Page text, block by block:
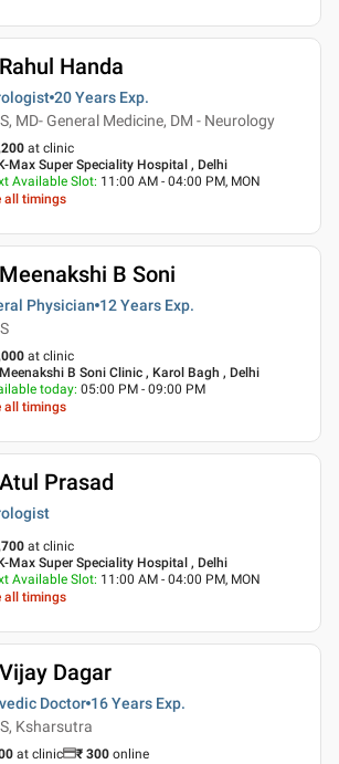
Handa
20 Years Exp.
MD- General Medicine, DM - Neurology
at clinic
Max Super Speciality Hospital , Delhi
Available Slot: 11:00 AM - 04:00 PM, MON
all timings
B Soni
Physician 12 Years Exp.
at clinic
B Soni Clinic , Karol Bagh , Delhi
today: 05:00 PM - 09:00 PM
all timings
Prasad
at clinic
Max Super Speciality Hospital , Delhi
Available Slot: 11:00 AM - 04:00 PM, MON
all timings
Dagar
Doctor 16 Years Exp.
Ksharsutra
at clinic ₹ 300 online